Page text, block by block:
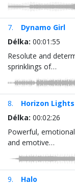
7.
Dynamo Girl
Délka: 00:01:55
Resolute and
sprinklings of…
8.
Horizon Lights
Délka: 00:02:26
Powerful,
and emotive…
9.
Halo